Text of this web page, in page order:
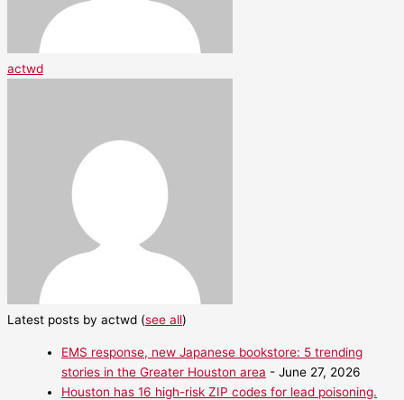
actwd
Latest posts by actwd (see all)
EMS response, new Japanese bookstore: 5 trending
stories in the Greater Houston area - June 27, 2026
Houston has 16 high-risk ZIP codes for lead poisoning.